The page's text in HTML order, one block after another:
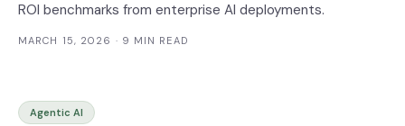
ROI benchmarks from enterprise AI deployments.
MARCH 15, 2026 · 9 MIN READ
Agentic AI